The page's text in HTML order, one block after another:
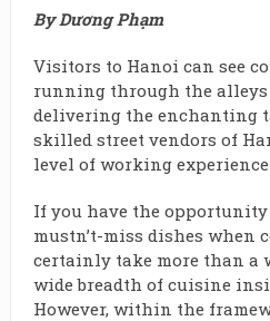
By Dương Phạm
Visitors to Hanoi can see
running through the alleys
delivering the enchanting
skilled street vendors of
level of working
If you have the
mustn’t-miss dishes
certainly take more than a
wide breadth of cuisine
However, within the